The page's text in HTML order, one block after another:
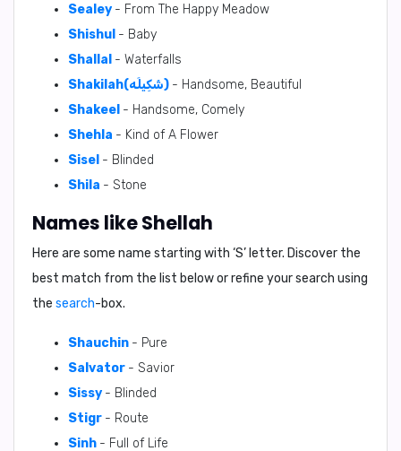
Sealey - From The Happy Meadow
Shishul - Baby
Shallal - Waterfalls
Shakilah(شَكِيلَه) - Handsome, Beautiful
Shakeel - Handsome, Comely
Shehla - Kind of A Flower
Sisel - Blinded
Shila - Stone
Names like Shellah
Here are some name starting with ‘S’ letter. Discover the
best match from the list below or refine your search using
the search-box.
Shauchin - Pure
Salvator - Savior
Sissy - Blinded
Stigr - Route
Sinh - Full of Life